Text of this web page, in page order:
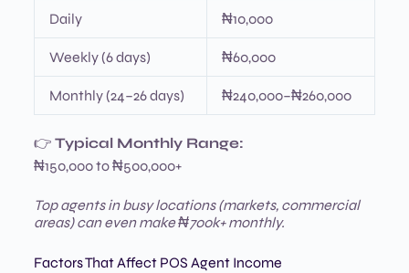
Daily ₦10,000
Weekly (6 days) ₦60,000
Monthly (24–26 days) ₦240,000–₦260,000
👉 Typical Monthly Range:
₦150,000 to ₦500,000+
Top agents in busy locations (markets, commercial
areas) can even make ₦700k+ monthly.
Factors That Affect POS Agent Income